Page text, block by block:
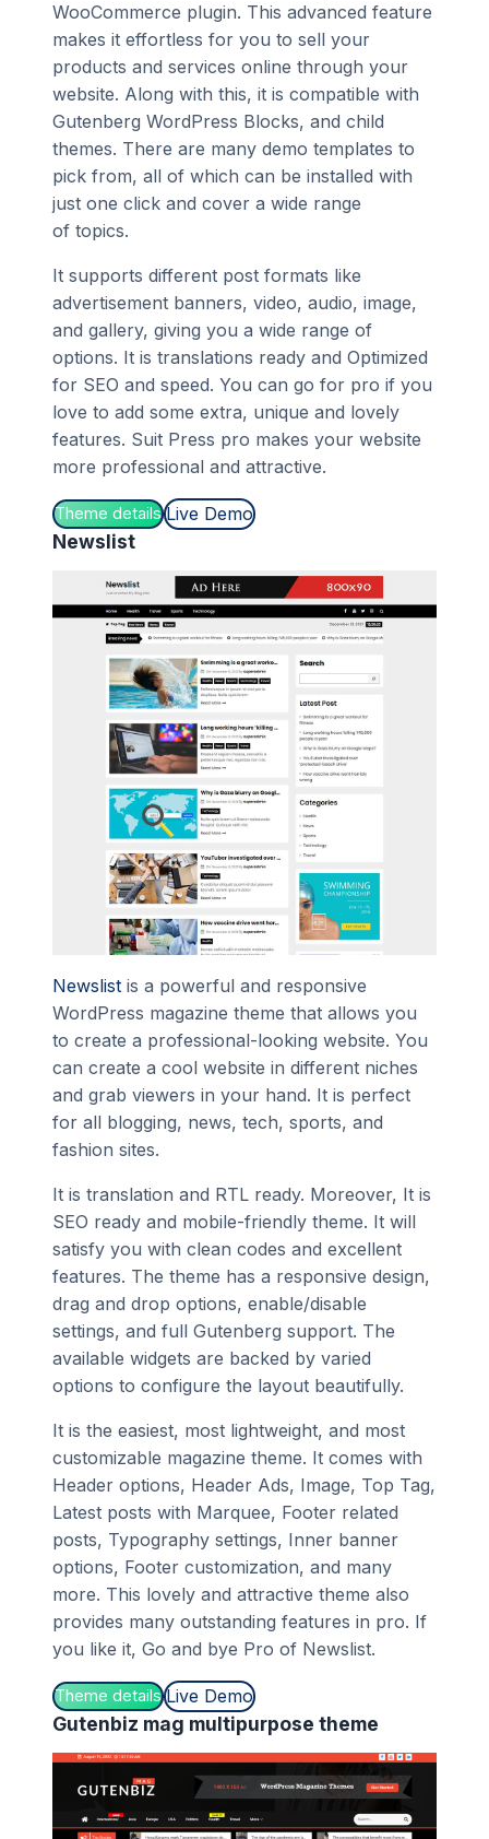
WooCommerce plugin. This advanced feature
makes it effortless for you to sell your
products and services online through your
website. Along with this, it is compatible with
Gutenberg WordPress Blocks, and child
themes. There are many demo templates to
pick from, all of which can be installed with
just one click and cover a wide range
of topics.
It supports different post formats like
advertisement banners, video, audio, image,
and gallery, giving you a wide range of
options. It is translations ready and Optimized
for SEO and speed. You can go for pro if you
love to add some extra, unique and lovely
features. Suit Press pro makes your website
more professional and attractive.
Theme details Live Demo
Newslist
Newslist is a powerful and responsive
WordPress magazine theme that allows you
to create a professional-looking website. You
can create a cool website in different niches
and grab viewers in your hand. It is perfect
for all blogging, news, tech, sports, and
fashion sites.
It is translation and RTL ready. Moreover, It is
SEO ready and mobile-friendly theme. It will
satisfy you with clean codes and excellent
features. The theme has a responsive design,
drag and drop options, enable/disable
settings, and full Gutenberg support. The
available widgets are backed by varied
options to configure the layout beautifully.
It is the easiest, most lightweight, and most
customizable magazine theme. It comes with
Header options, Header Ads, Image, Top Tag,
Latest posts with Marquee, Footer related
posts, Typography settings, Inner banner
options, Footer customization, and many
more. This lovely and attractive theme also
provides many outstanding features in pro. If
you like it, Go and bye Pro of Newslist.
Theme details Live Demo
Gutenbiz mag multipurpose theme